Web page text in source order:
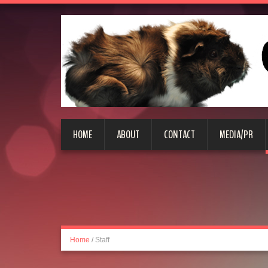
HOME ABOUT CONTACT MEDIA/PR
Home / Staff